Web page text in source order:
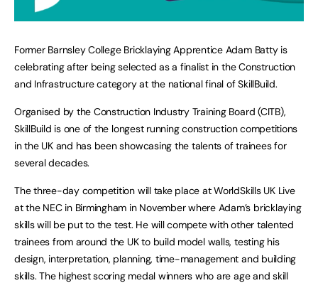
Former Barnsley College Bricklaying Apprentice Adam Batty is
celebrating after being selected as a finalist in the Construction
and Infrastructure category at the national final of SkillBuild.
Organised by the Construction Industry Training Board (CITB),
SkillBuild is one of the longest running construction competitions
in the UK and has been showcasing the talents of trainees for
several decades.
The three-day competition will take place at WorldSkills UK Live
at the NEC in Birmingham in November where Adam’s bricklaying
skills will be put to the test. He will compete with other talented
trainees from around the UK to build model walls, testing his
design, interpretation, planning, time-management and building
skills. The highest scoring medal winners who are age and skill